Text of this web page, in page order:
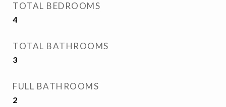
TOTAL BEDROOMS
4
TOTAL BATHROOMS
3
FULL BATHROOMS
2